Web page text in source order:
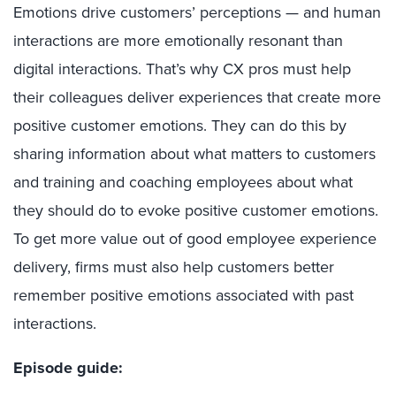
Emotions drive customers’ perceptions — and human
interactions are more emotionally resonant than
digital interactions. That’s why CX pros must help
their colleagues deliver experiences that create more
positive customer emotions. They can do this by
sharing information about what matters to customers
and training and coaching employees about what
they should do to evoke positive customer emotions.
To get more value out of good employee experience
delivery, firms must also help customers better
remember positive emotions associated with past
interactions.
Episode guide: